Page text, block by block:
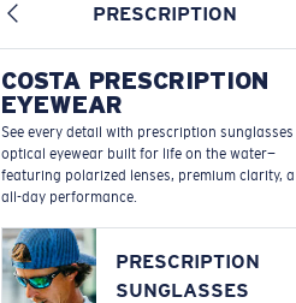
PRESCRIPTION
COSTA PRESCRIPTION
EYEWEAR
See every detail with prescription
optical eyewear built for life on the water—
featuring polarized lenses, premium clarity,
all-day performance.
PRESCRIPTION
SUNGLASSES